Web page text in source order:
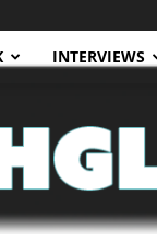
INTERVIEWS